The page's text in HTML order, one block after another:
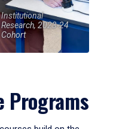
Institutional
Research, 2023-24
Cohort
Programs